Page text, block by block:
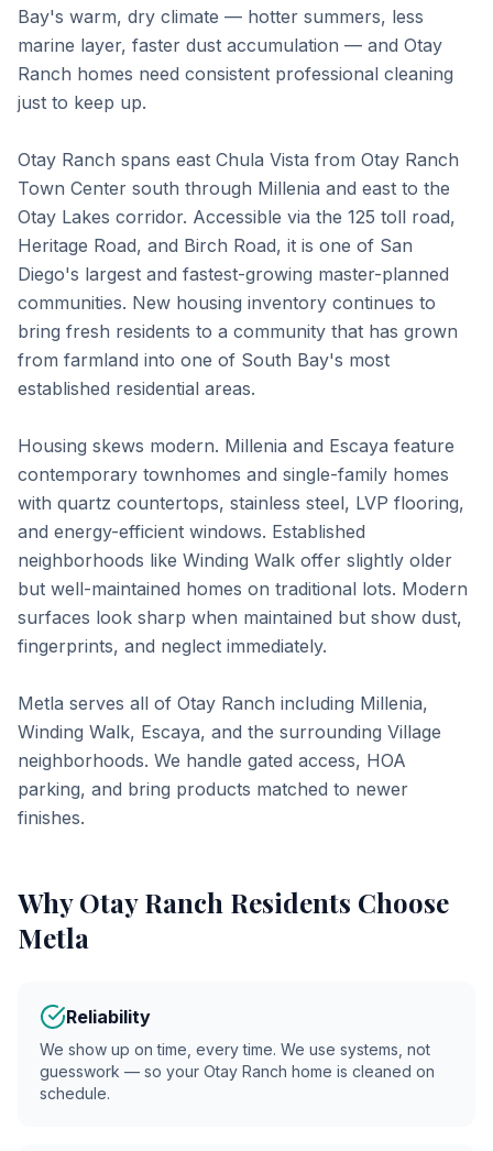
Bay's warm, dry climate — hotter summers, less
marine layer, faster dust accumulation — and Otay
Ranch homes need consistent professional cleaning
just to keep up.
Otay Ranch spans east Chula Vista from Otay Ranch
Town Center south through Millenia and east to the
Otay Lakes corridor. Accessible via the 125 toll road,
Heritage Road, and Birch Road, it is one of San
Diego's largest and fastest-growing master-planned
communities. New housing inventory continues to
bring fresh residents to a community that has grown
from farmland into one of South Bay's most
established residential areas.
Housing skews modern. Millenia and Escaya feature
contemporary townhomes and single-family homes
with quartz countertops, stainless steel, LVP flooring,
and energy-efficient windows. Established
neighborhoods like Winding Walk offer slightly older
but well-maintained homes on traditional lots. Modern
surfaces look sharp when maintained but show dust,
fingerprints, and neglect immediately.
Metla serves all of Otay Ranch including Millenia,
Winding Walk, Escaya, and the surrounding Village
neighborhoods. We handle gated access, HOA
parking, and bring products matched to newer
finishes.
WhyOtay Ranch Residents Choose
Metla
Reliability
We show up on time, every time. We use systems, not
guesswork — so your Otay Ranch home is cleaned on
schedule.